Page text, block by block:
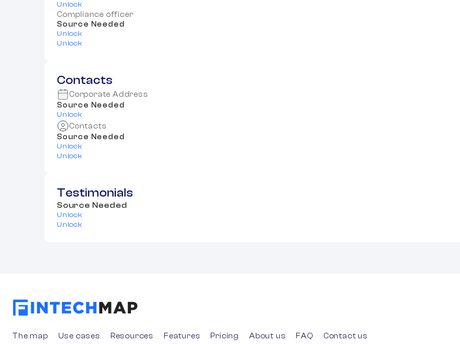
Unlock
Compliance officer
Source Needed
Unlock
Unlock
Contacts
Corporate Address
Source Needed
Unlock
Contacts
Source Needed
Unlock
Unlock
Testimonials
Source Needed
Unlock
Unlock
The map Use cases Resources Features Pricing About us FAQ Contact us